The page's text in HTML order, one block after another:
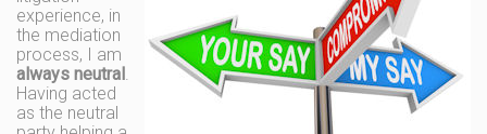
experience, in
the mediation
process, I am
always neutral.
Having acted
as the neutral